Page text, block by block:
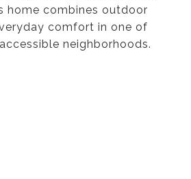
home combines outdoor
comfort in one of
neighborhoods.